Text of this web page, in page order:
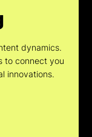
dynamics.
to connect you
innovations.